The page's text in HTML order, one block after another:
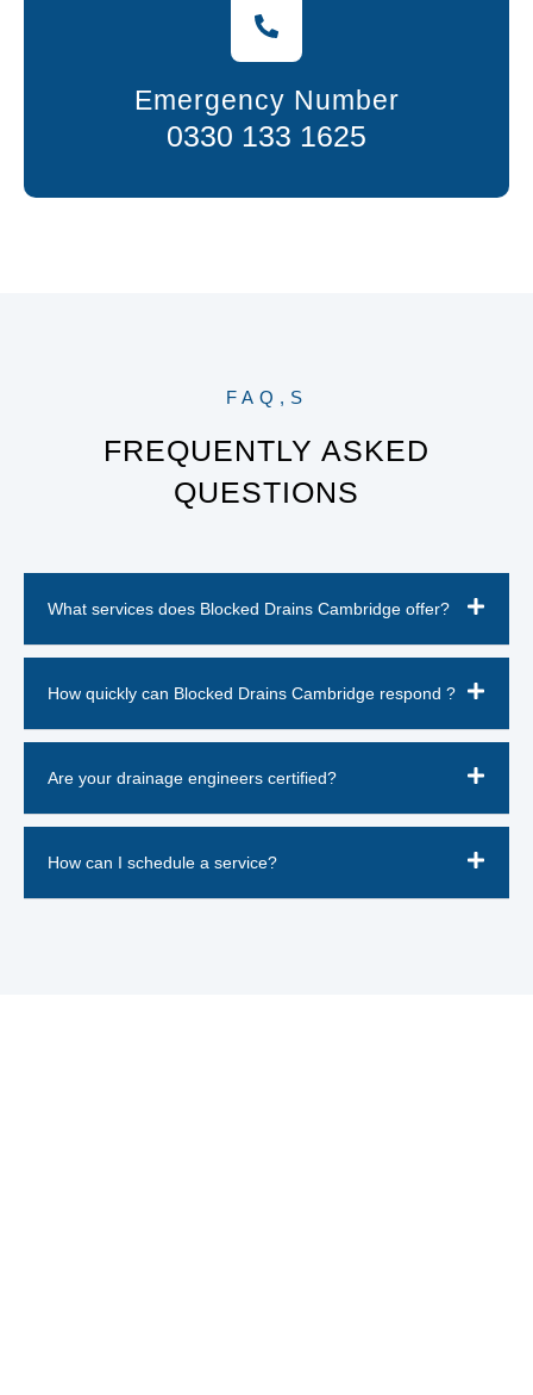
Emergency Number
0330 133 1625
FAQ,S
FREQUENTLY ASKED
QUESTIONS
What services does Blocked Drains Cambridge offer?
How quickly can Blocked Drains Cambridge respond ?
Are your drainage engineers certified?
How can I schedule a service?